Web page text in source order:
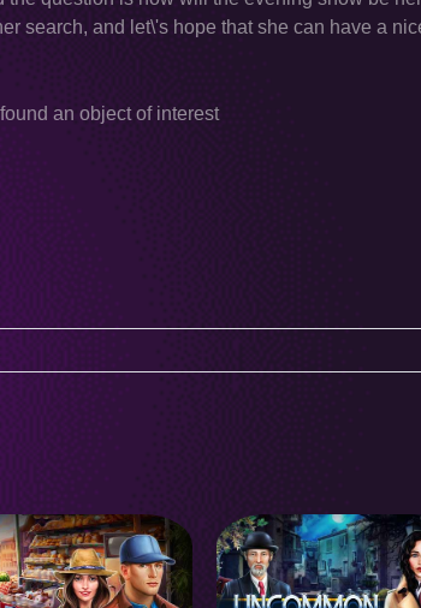
search, and let\'s hope that she can have a
an object of interest